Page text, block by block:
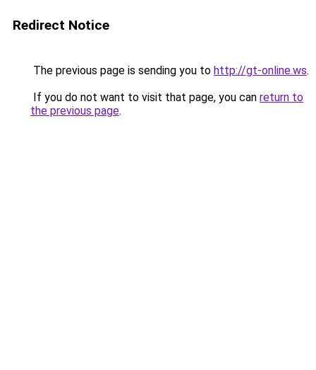
Redirect Notice
The previous page is sending you to http://gt-online.ws.
If you do not want to visit that page, you can return to
the previous page.